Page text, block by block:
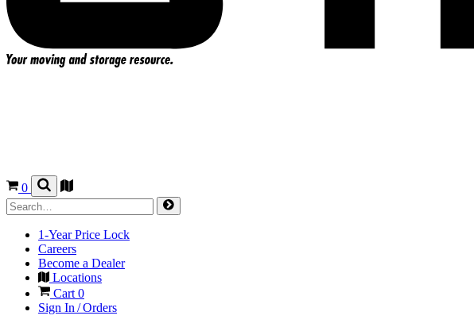
0
1-Year Price Lock
Careers
Become a Dealer
Locations
Cart0
Sign In / Orders